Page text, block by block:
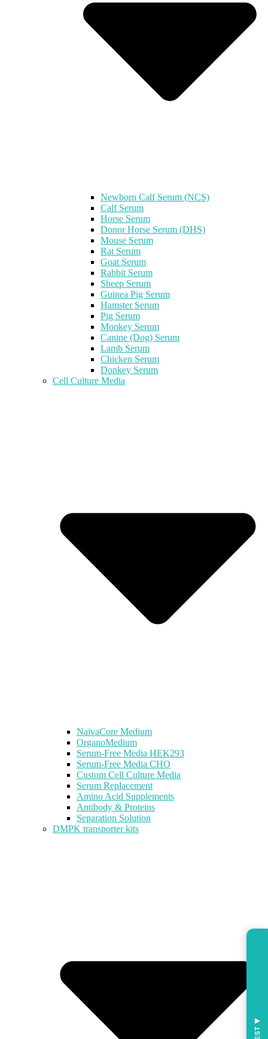
Newborn Calf Serum (NCS)
Calf Serum
Horse Serum
Donor Horse Serum (DHS)
Mouse Serum
Rat Serum
Goat Serum
Rabbit Serum
Sheep Serum
Guinea Pig Serum
Hamster Serum
Pig Serum
Monkey Serum
Canine (Dog) Serum
Lamb Serum
Chicken Serum
Donkey Serum
Cell Culture Media
NaivaCore Medium
OrganoMedium
Serum-Free Media HEK293
Serum-Free Media CHO
Custom Cell Culture Media
Serum Replacement
Amino Acid Supplements
Antibody & Proteins
Separation Solution
DMPK transporter kits
◀